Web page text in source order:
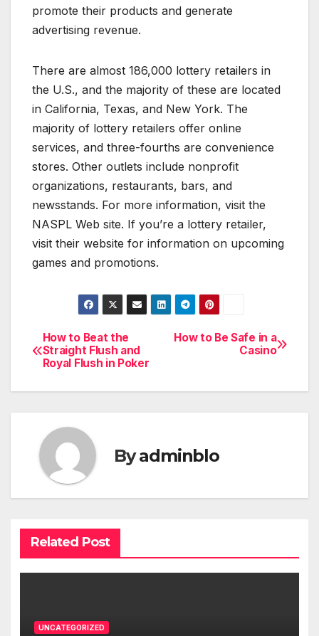
promote their products and generate
advertising revenue.
There are almost 186,000 lottery retailers in
the U.S., and the majority of these are located
in California, Texas, and New York. The
majority of lottery retailers offer online
services, and three-fourths are convenience
stores. Other outlets include nonprofit
organizations, restaurants, bars, and
newsstands. For more information, visit the
NASPL Web site. If you’re a lottery retailer,
visit their website for information on upcoming
games and promotions.
Post
navigation
How to Be Safe in a
Casino
How to Beat the
Straight Flush and
Royal Flush in Poker
Byadminblo
Related Post
UNCATEGORIZED